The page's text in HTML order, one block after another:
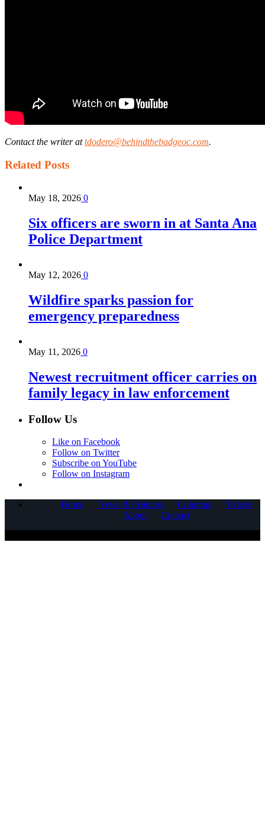
Contact the writer attdodero@behindthebadgeoc.com.
Related Posts
May 18, 2026 0
Six officers are sworn in at Santa Ana
Police Department
May 12, 2026 0
Wildfire sparks passion for
emergency preparedness
May 11, 2026 0
Newest recruitment officer carries on
family legacy in law enforcement
Follow Us
Like on Facebook
Follow on Twitter
Subscribe on YouTube
Follow on Instagram
Home News & Features Columns
Videos
About
Contact